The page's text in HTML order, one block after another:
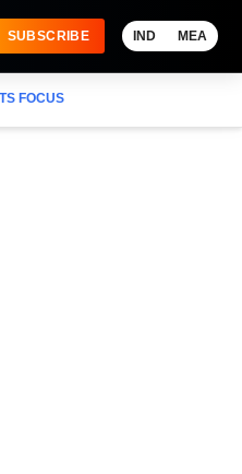
SUBSCRIBE IND MEA
FOCUS